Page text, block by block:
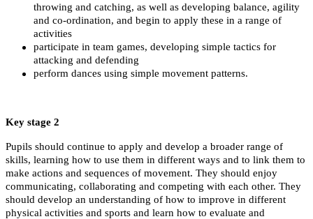
throwing and catching, as well as developing balance, agility
and co-ordination, and begin to apply these in a range of
activities
participate in team games, developing simple tactics for
attacking and defending
perform dances using simple movement patterns.
Key stage 2
Pupils should continue to apply and develop a broader range of
skills, learning how to use them in different ways and to link them to
make actions and sequences of movement. They should enjoy
communicating, collaborating and competing with each other. They
should develop an understanding of how to improve in different
physical activities and sports and learn how to evaluate and